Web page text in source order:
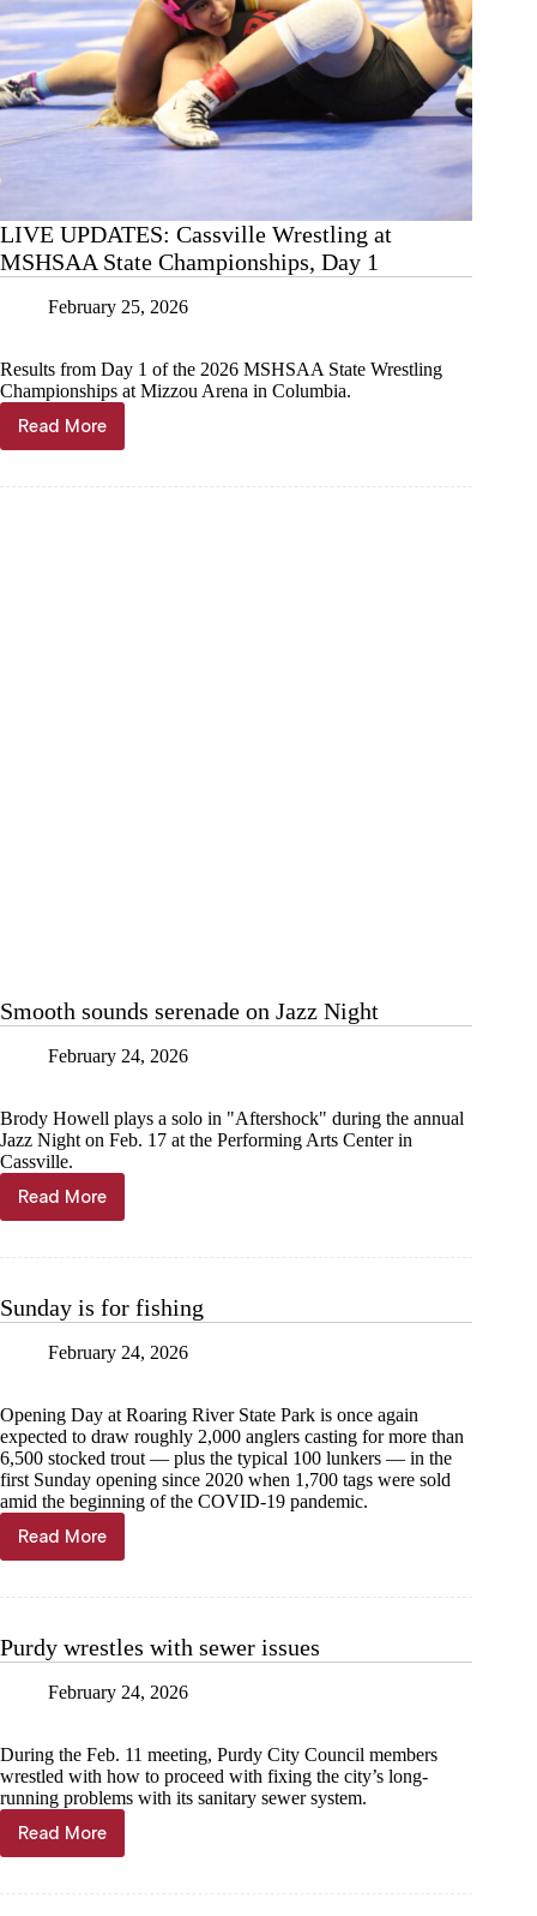
LIVE UPDATES: Cassville Wrestling at
MSHSAA State Championships, Day 1
February 25, 2026
Results from Day 1 of the 2026 MSHSAA State Wrestling
Championships at Mizzou Arena in Columbia.
Read More
LIVE
UPDATES:
Smooth sounds serenade on Jazz Night
February 24, 2026
Brody Howell plays a solo in "Aftershock" during the annual
Jazz Night on Feb. 17 at the Performing Arts Center in
Cassville.
Read More
Smooth
sounds
Night
Sunday is for fishing
February 24, 2026
Opening Day at Roaring River State Park is once again
expected to draw roughly 2,000 anglers casting for more than
6,500 stocked trout — plus the typical 100 lunkers — in the
first Sunday opening since 2020 when 1,700 tags were sold
amid the beginning of the COVID-19 pandemic.
Read More
Sunday
is
Purdy wrestles with sewer issues
February 24, 2026
During the Feb. 11 meeting, Purdy City Council members
wrestled with how to proceed with fixing the city’s long-
running problems with its sanitary sewer system.
Read More
Purdy
wrestles